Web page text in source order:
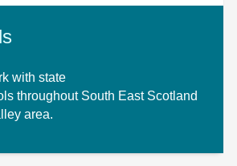
with state
throughout South East Scotland
area.